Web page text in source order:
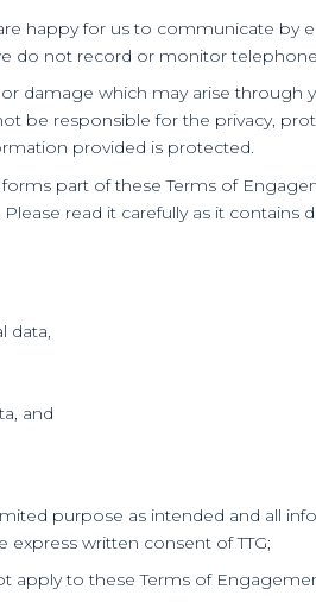
happy for us to communicate
do not record or monitor telephone
damage which may arise
be responsible for the privacy,
provided is protected.
part of these Terms of
read it carefully as it contains
data,
and
purpose as intended and all
written consent of TTG;
apply to these Terms of